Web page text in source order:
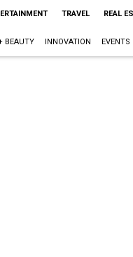
TRAVEL REAL
BEAUTY INNOVATION EVENTS